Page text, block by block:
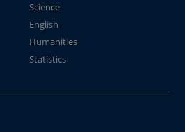
Science
English
Humanities
Statistics